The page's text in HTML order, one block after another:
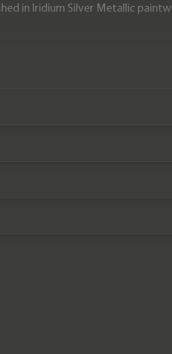
in Iridium Silver Metallic
in immaculate condition,